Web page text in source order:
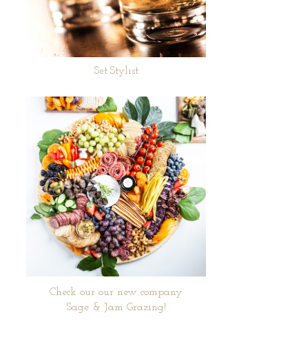
Set Stylist
Check our our new company
Sage & Jam Grazing!